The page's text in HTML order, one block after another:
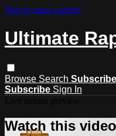
Skip to main content
Ultimate
Browse Search Subscribe
Subscribe Sign In
Watch this